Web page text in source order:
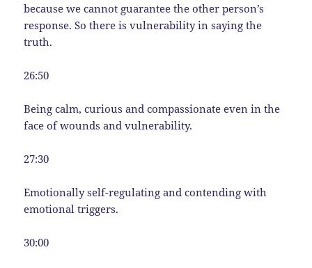
because we cannot guarantee the other person’s
response. So there is vulnerability in saying the
truth.
26:50
Being calm, curious and compassionate even in the
face of wounds and vulnerability.
27:30
Emotionally self-regulating and contending with
emotional triggers.
30:00